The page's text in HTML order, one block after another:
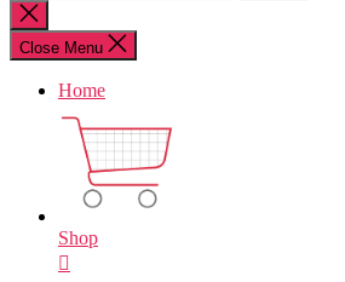
for:
Close
search
Close Menu
Home
Shop